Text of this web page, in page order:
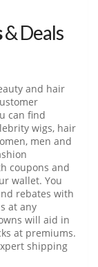
& Deals
and hair
can find
wigs, hair
men and
coupons and
wallet. You
rebates with
at any
will aid in
at premiums.
shipping